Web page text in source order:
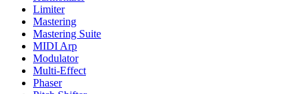
Limiter
Mastering
Mastering Suite
MIDI Arp
Modulator
Multi-Effect
Phaser